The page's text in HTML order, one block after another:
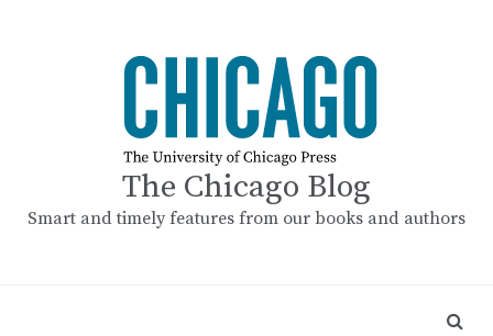
The Chicago Blog
Smart and timely features from our books and authors